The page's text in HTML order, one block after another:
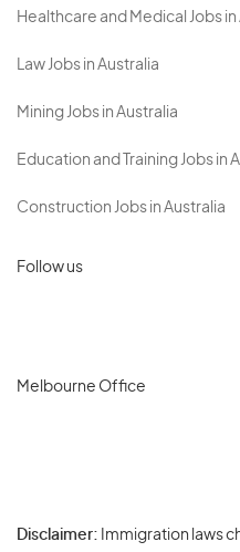
Healthcare and Medical Jobs in
Law Jobs in Australia
Mining Jobs in Australia
Education and Training Jobs in
Construction Jobs in Australia
Follow us
Melbourne Office
Disclaimer: Immigration laws